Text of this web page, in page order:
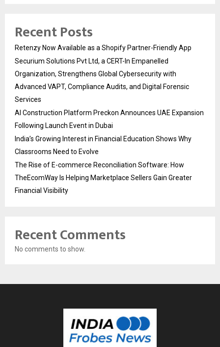
Recent Posts
Retenzy Now Available as a Shopify Partner-Friendly App
Securium Solutions Pvt Ltd, a CERT-In Empanelled
Organization, Strengthens Global Cybersecurity with
Advanced VAPT, Compliance Audits, and Digital Forensic
Services
AI Construction Platform Preckon Announces UAE Expansion
Following Launch Event in Dubai
India’s Growing Interest in Financial Education Shows Why
Classrooms Need to Evolve
The Rise of E-commerce Reconciliation Software: How
TheEcomWay Is Helping Marketplace Sellers Gain Greater
Financial Visibility
Recent Comments
No comments to show.